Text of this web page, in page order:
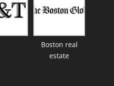
Boston real
estate